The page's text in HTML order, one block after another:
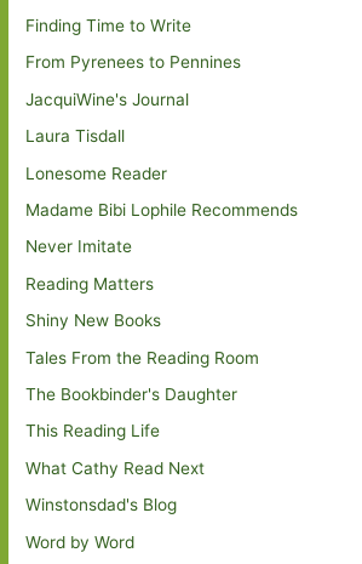
Finding Time to Write
From Pyrenees to Pennines
JacquiWine's Journal
Laura Tisdall
Lonesome Reader
Madame Bibi Lophile Recommends
Never Imitate
Reading Matters
Shiny New Books
Tales From the Reading Room
The Bookbinder's Daughter
This Reading Life
What Cathy Read Next
Winstonsdad's Blog
Word by Word